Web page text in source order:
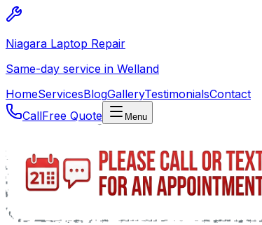
Niagara Laptop Repair
Same-day service in Welland
HomeServicesBlogGalleryTestimonialsContact
CallFree Quote Menu